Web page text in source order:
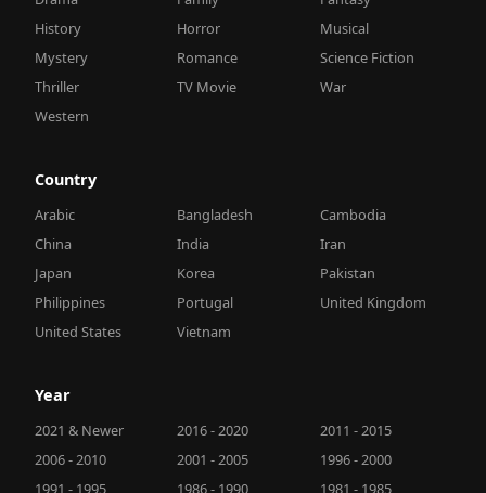
History
Horror
Musical
Mystery
Romance
Science Fiction
Thriller
TV Movie
War
Western
Country
Arabic Bangladesh
Cambodia
China
India
Iran
Japan
Korea
Pakistan
Philippines
Portugal
United Kingdom
United States
Vietnam
Year
2021 & Newer 2016 - 2020
2011 - 2015
2006 - 2010
2001 - 2005
1996 - 2000
1991 - 1995
1986 - 1990 1981 - 1985